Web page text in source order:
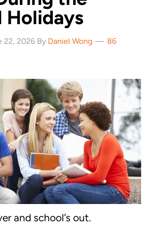
Holidays
22, 2026 By Daniel Wong
86
and school’s out.